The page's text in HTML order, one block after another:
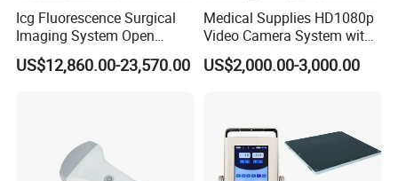
Icg Fluorescence Surgical
Imaging System Open
Surgery Intraoperative
Tumor Navigation Device
US$12,860.00-23,570.00
Medical Supplies HD1080p
Video Camera System with
CE for Endoscopy
US$2,000.00-3,000.00